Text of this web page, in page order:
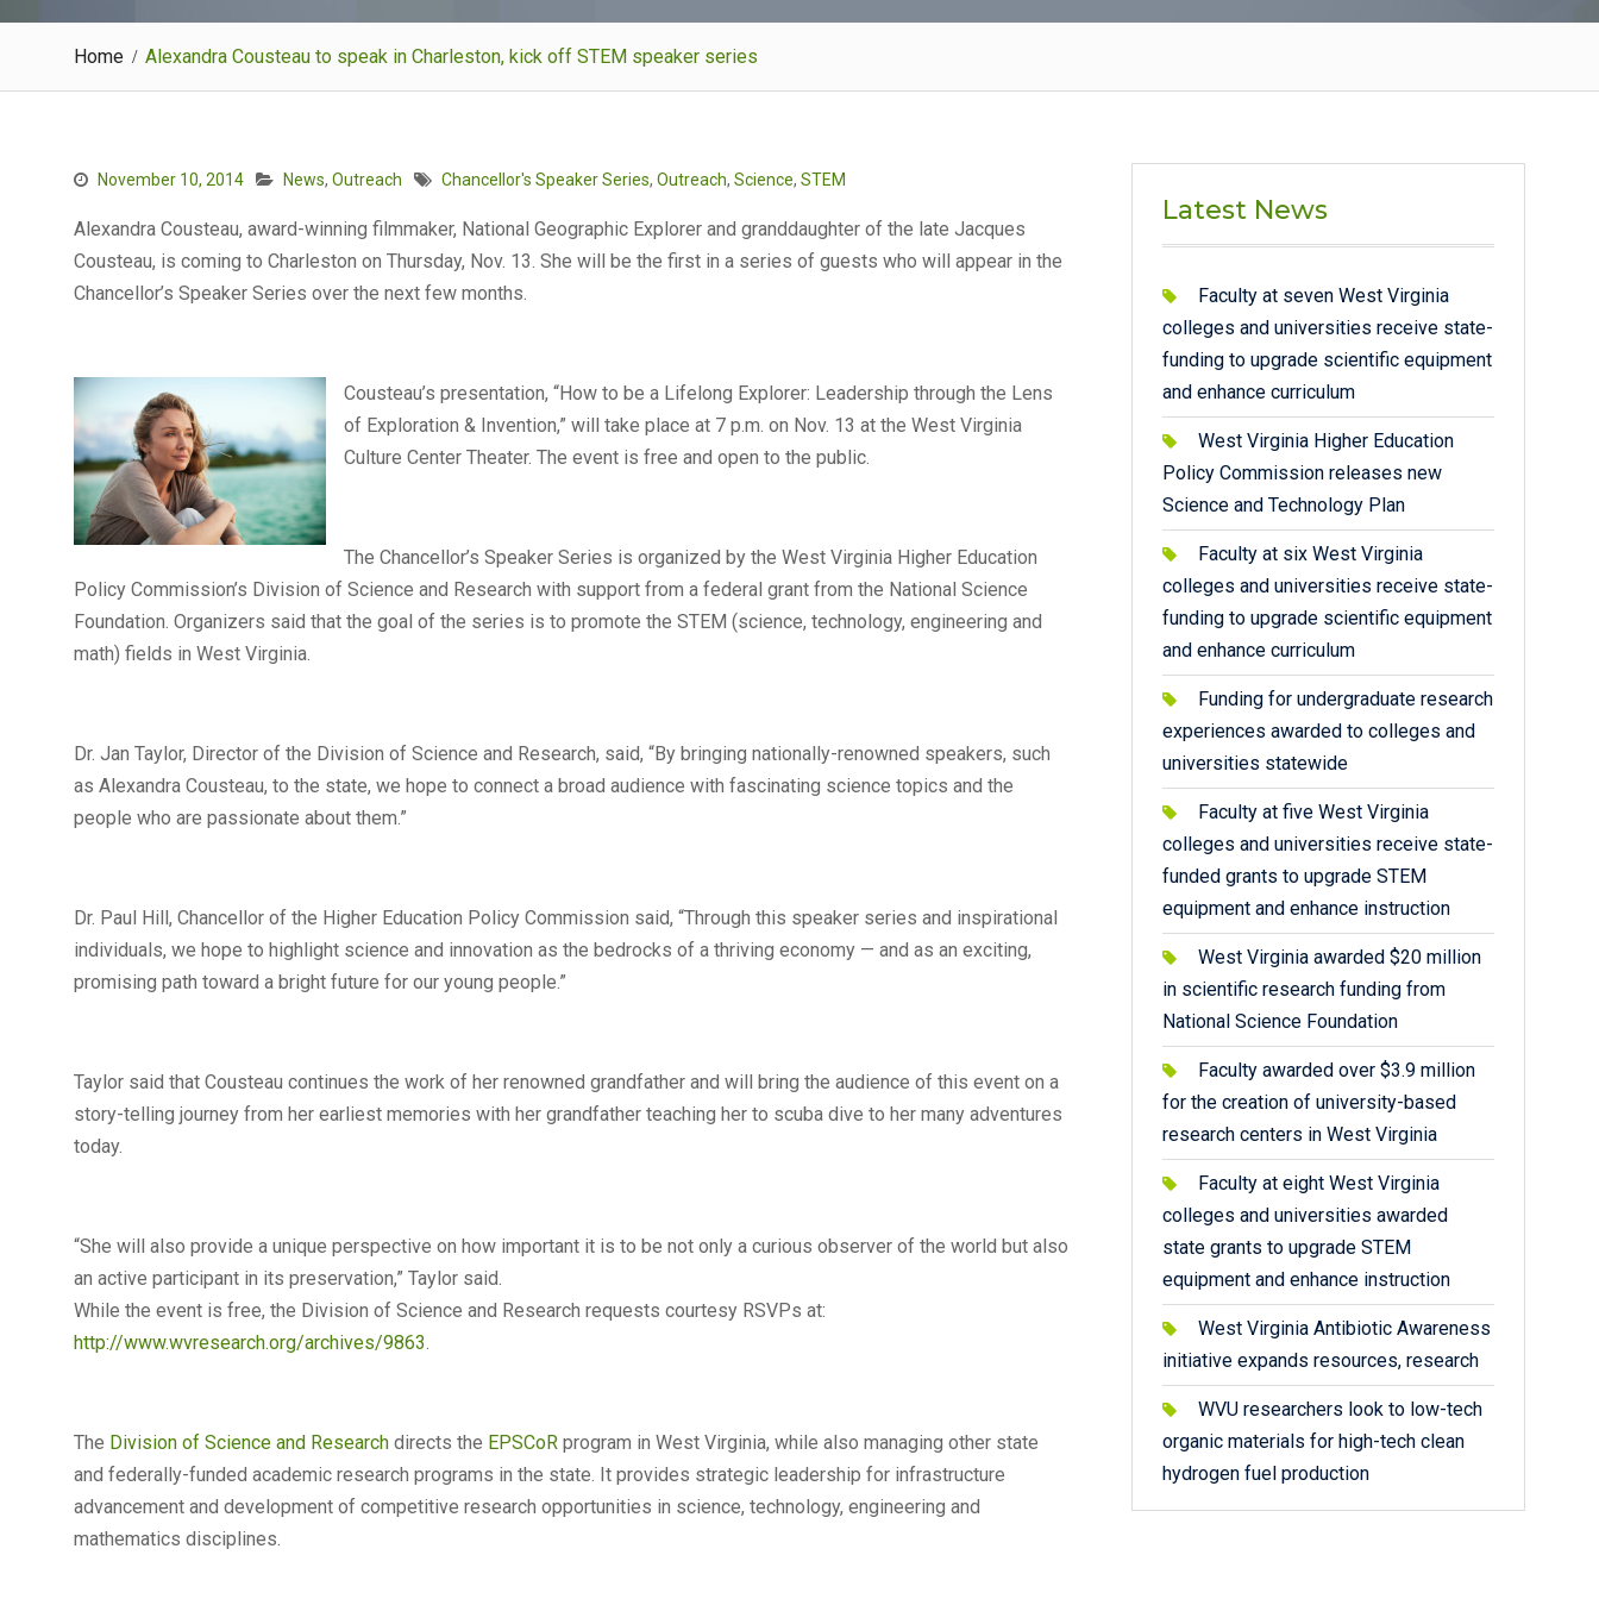
Home Alexandra Cousteau to speak in Charleston, kick off STEM speaker series
November 10, 2014 News, Outreach Chancellor's Speaker Series, Outreach, Science, STEM
Alexandra Cousteau, award-winning filmmaker, National Geographic Explorer and granddaughter of the late Jacques
Cousteau, is coming to Charleston on Thursday, Nov. 13. She will be the first in a series of guests who will appear in the
Chancellor’s Speaker Series over the next few months.
Cousteau’s presentation, “How to be a Lifelong Explorer: Leadership through the Lens
of Exploration & Invention,” will take place at 7 p.m. on Nov. 13 at the West Virginia
Culture Center Theater. The event is free and open to the public.
The Chancellor’s Speaker Series is organized by the West Virginia Higher Education
Policy Commission’s Division of Science and Research with support from a federal grant from the National Science
Foundation. Organizers said that the goal of the series is to promote the STEM (science, technology, engineering and
math) fields in West Virginia.
Dr. Jan Taylor, Director of the Division of Science and Research, said, “By bringing nationally-renowned speakers, such
as Alexandra Cousteau, to the state, we hope to connect a broad audience with fascinating science topics and the
people who are passionate about them.”
Dr. Paul Hill, Chancellor of the Higher Education Policy Commission said, “Through this speaker series and inspirational
individuals, we hope to highlight science and innovation as the bedrocks of a thriving economy — and as an exciting,
promising path toward a bright future for our young people.”
Taylor said that Cousteau continues the work of her renowned grandfather and will bring the audience of this event on a
story-telling journey from her earliest memories with her grandfather teaching her to scuba dive to her many adventures
today.
“She will also provide a unique perspective on how important it is to be not only a curious observer of the world but also
an active participant in its preservation,” Taylor said.
While the event is free, the Division of Science and Research requests courtesy RSVPs at:
http://www.wvresearch.org/archives/9863.
The Division of Science and Research directs the EPSCoR program in West Virginia, while also managing other state
and federally-funded academic research programs in the state. It provides strategic leadership for infrastructure
advancement and development of competitive research opportunities in science, technology, engineering and
mathematics disciplines.
Latest News
Faculty at seven West Virginia
colleges and universities receive state-
funding to upgrade scientific equipment
and enhance curriculum
West Virginia Higher Education
Policy Commission releases new
Science and Technology Plan
Faculty at six West Virginia
colleges and universities receive state-
funding to upgrade scientific equipment
and enhance curriculum
Funding for undergraduate research
experiences awarded to colleges and
universities statewide
Faculty at five West Virginia
colleges and universities receive state-
funded grants to upgrade STEM
equipment and enhance instruction
West Virginia awarded $20 million
in scientific research funding from
National Science Foundation
Faculty awarded over $3.9 million
for the creation of university-based
research centers in West Virginia
Faculty at eight West Virginia
colleges and universities awarded
state grants to upgrade STEM
equipment and enhance instruction
West Virginia Antibiotic Awareness
initiative expands resources, research
WVU researchers look to low-tech
organic materials for high-tech clean
hydrogen fuel production